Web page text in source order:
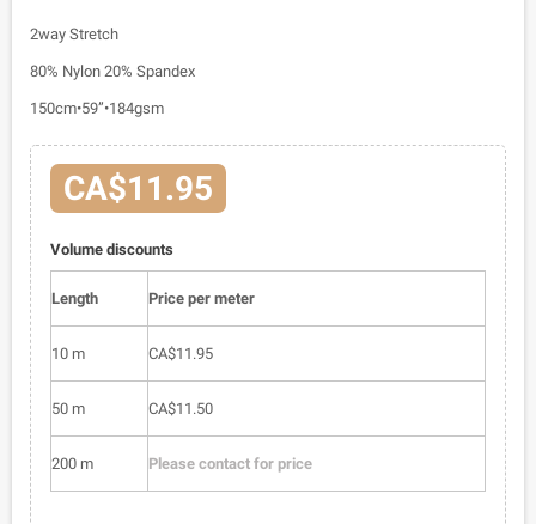
2way Stretch
80% Nylon 20% Spandex
150cm•59”•184gsm
CA$11.95
Volume discounts
Length Price per meter
10 m CA$11.95
50 m CA$11.50
200 m Please contact for price